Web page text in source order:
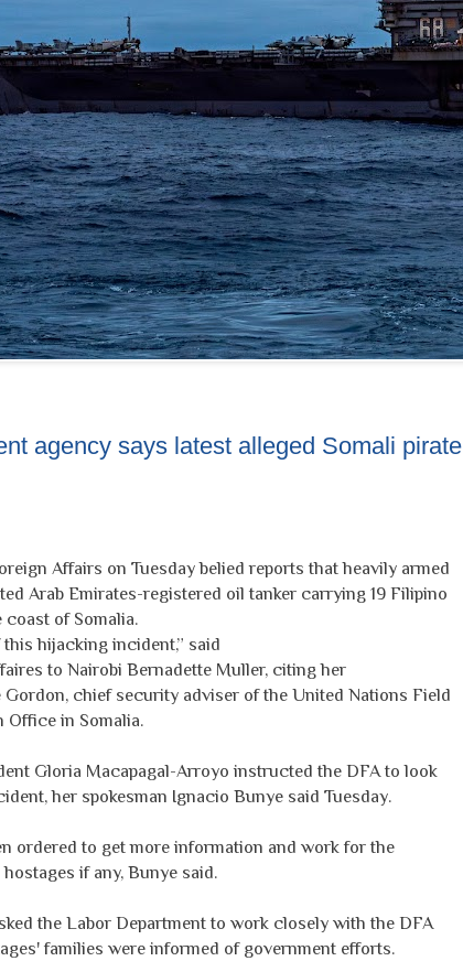
agency says latest alleged Somali pirate
Affairs on Tuesday belied reports that heavily armed
Arab Emirates-registered oil tanker carrying 19 Filipino
of Somalia.
hijacking incident,” said
to Nairobi Bernadette Muller, citing her
Gordon, chief security adviser of the United Nations Field
Office in Somalia.
Gloria Macapagal-Arroyo instructed the DFA to look
her spokesman Ignacio Bunye said Tuesday.
ordered to get more information and work for the
if any, Bunye said.
the Labor Department to work closely with the DFA
families were informed of government efforts.